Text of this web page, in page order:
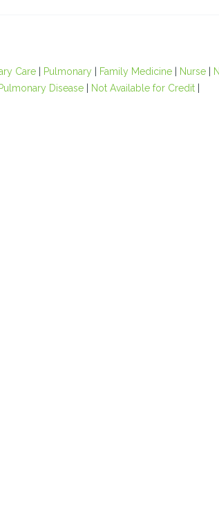
Care| Pulmonary| Family Medicine| Nurse|
Disease| Not Available for Credit|